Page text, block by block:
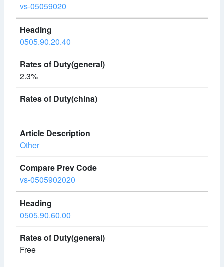
vs-05059020
0505.90.20.40
2.3%
Other
vs-0505902020
0505.90.60.00
Free